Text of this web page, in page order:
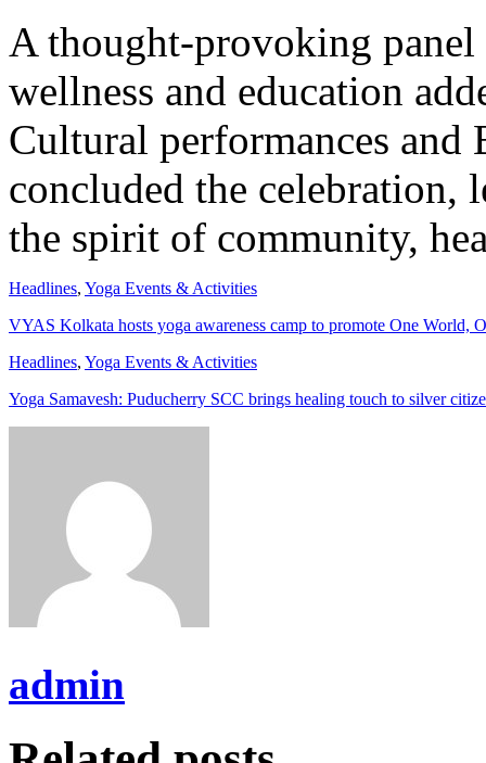
A thought-provoking panel
wellness and education
Cultural performances and
concluded the celebration,
the spirit of community,
Headlines, Yoga Events & Activities
VYAS Kolkata hosts yoga awareness camp to promote One World,
Headlines, Yoga Events & Activities
Yoga Samavesh: Puducherry SCC brings healing touch to silver
admin